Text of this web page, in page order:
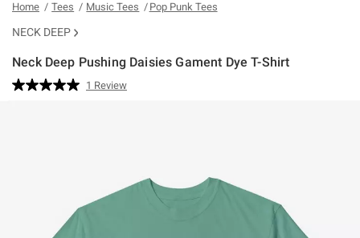
Home Tees Music Tees Pop Punk Tees
NECK DEEP
Neck Deep Pushing Daisies Gament Dye T-Shirt
3.8 out of 5 Customer Rating
Read
1 Review